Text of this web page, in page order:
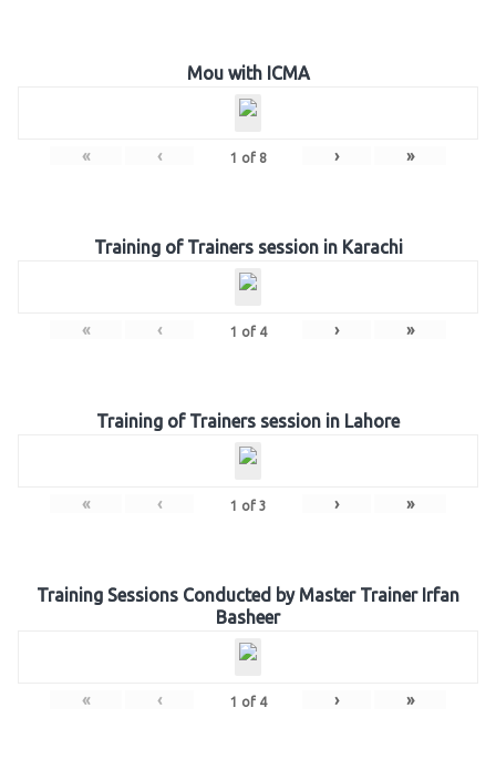
Mou with ICMA
« ‹ 1 of 8 › »
Training of Trainers session in Karachi
« ‹ 1 of 4 › »
Training of Trainers session in Lahore
« ‹ 1 of 3 › »
Training Sessions Conducted by Master Trainer Irfan
Basheer
« ‹ 1 of 4 › »